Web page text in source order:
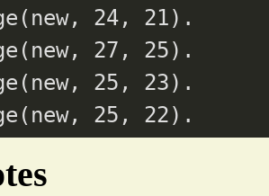
24, 21).
27, 25).
25, 23).